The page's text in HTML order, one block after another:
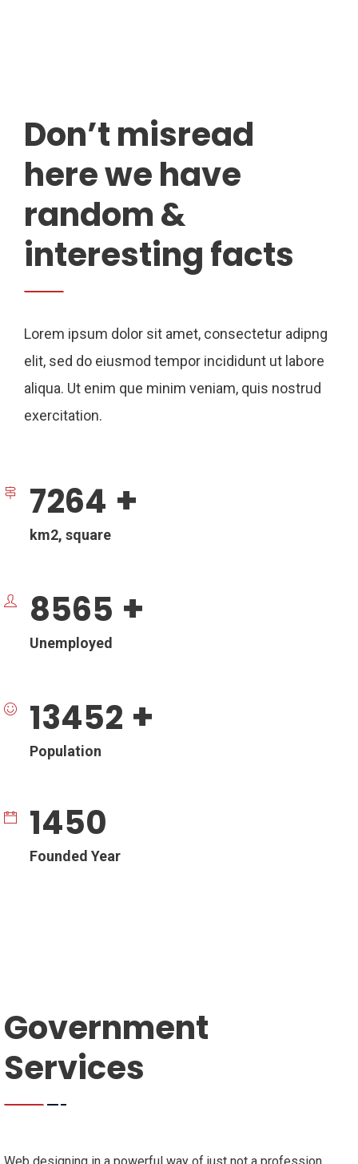
Don’t misread
here we have
random &
interesting facts
Lorem ipsum dolor sit amet, consectetur adipng
elit, sed do eiusmod tempor incididunt ut labore
aliqua. Ut enim que minim veniam, quis nostrud
exercitation.
7264 +
km2, square
8565 +
Unemployed
13452 +
Population
1450
Founded Year
Government
Services
Web designing in a powerful way of just not a profession,